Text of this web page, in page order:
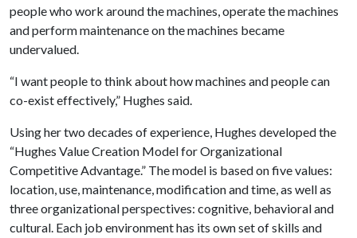
people who work around the machines, operate the machines
and perform maintenance on the machines became
undervalued.
“I want people to think about how machines and people can
co-exist effectively,” Hughes said.
Using her two decades of experience, Hughes developed the
“Hughes Value Creation Model for Organizational
Competitive Advantage.” The model is based on five values:
location, use, maintenance, modification and time, as well as
three organizational perspectives: cognitive, behavioral and
cultural. Each job environment has its own set of skills and